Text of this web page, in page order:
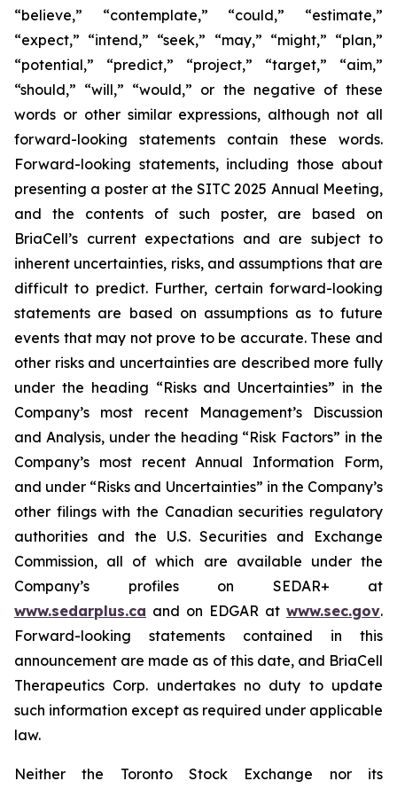
“believe,” “contemplate,” “could,” “estimate,”
“expect,” “intend,” “seek,” “may,” “might,” “plan,”
“potential,” “predict,” “project,” “target,” “aim,”
“should,” “will,” “would,” or the negative of these
words or other similar expressions, although not all
forward-looking statements contain these words.
Forward-looking statements, including those about
presenting a poster at the SITC 2025 Annual Meeting,
and the contents of such poster, are based on
BriaCell’s current expectations and are subject to
inherent uncertainties, risks, and assumptions that are
difficult to predict. Further, certain forward-looking
statements are based on assumptions as to future
events that may not prove to be accurate. These and
other risks and uncertainties are described more fully
under the heading “Risks and Uncertainties” in the
Company’s most recent Management’s Discussion
and Analysis, under the heading “Risk Factors” in the
Company’s most recent Annual Information Form,
and under “Risks and Uncertainties” in the Company’s
other filings with the Canadian securities regulatory
authorities and the U.S. Securities and Exchange
Commission, all of which are available under the
Company’s profiles on SEDAR+ at
www.sedarplus.ca and on EDGAR at www.sec.gov.
Forward-looking statements contained in this
announcement are made as of this date, and BriaCell
Therapeutics Corp. undertakes no duty to update
such information except as required under applicable
law.
Neither the Toronto Stock Exchange nor its